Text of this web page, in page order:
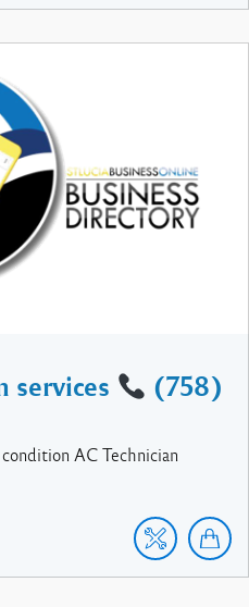
services
(758)
AC Technician